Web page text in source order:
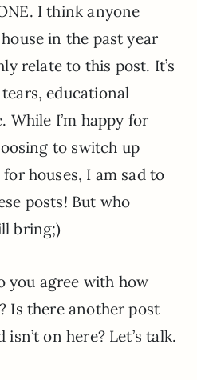
I think anyone
in the past year
relate to this post. It’s
educational
While I’m happy for
to switch up
houses, I am sad to
posts! But who
bring;)
you agree with how
Is there another post
on here? Let’s talk.